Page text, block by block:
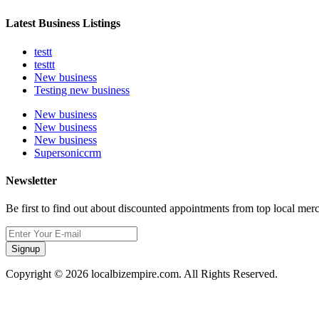
Latest Business Listings
testt
testtt
New business
Testing new business
New business
New business
New business
Supersoniccrm
Newsletter
Be first to find out about discounted appointments from top local
Signup
Copyright © 2026 localbizempire.com. All Rights Reserved.